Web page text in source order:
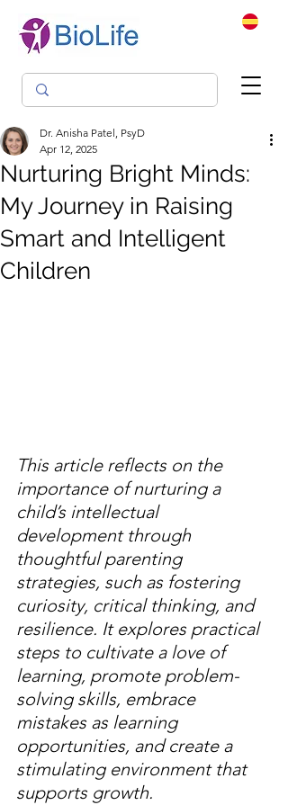
Nurturing Bright Minds:
My Journey in Raising
Smart and Intelligent
Children
Dr. Anisha Patel, PsyD
Apr 12, 2025
This article reflects on the
importance of nurturing a
child’s intellectual
development through
thoughtful parenting
strategies, such as fostering
curiosity, critical thinking, and
resilience. It explores practical
steps to cultivate a love of
learning, promote problem-
solving skills, embrace
mistakes as learning
opportunities, and create a
stimulating environment that
supports growth.